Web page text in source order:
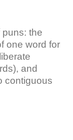
the
one word for
and
contiguous